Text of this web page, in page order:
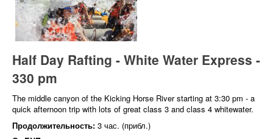
Half Day Rafting - White Water Express -
330 pm
The middle canyon of the Kicking Horse River starting at 3:30 pm - a
quick afternoon trip with lots of great class 3 and class 4 whitewater.
Продолжительность: 3 час. (прибл.)